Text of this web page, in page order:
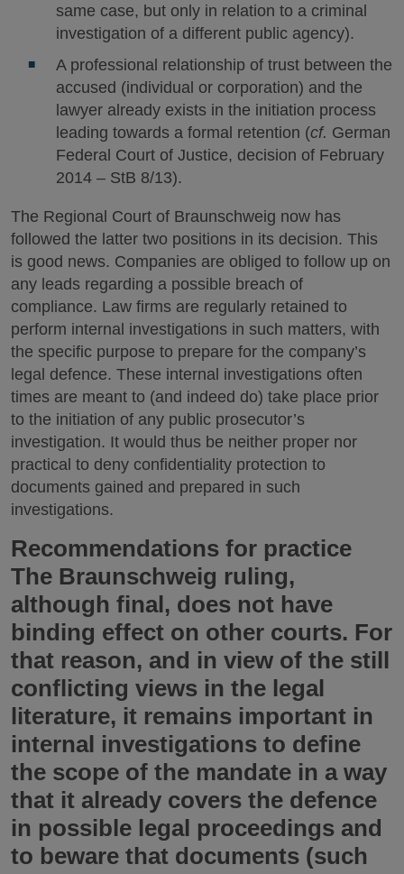
same case, but only in relation to a criminal
investigation of a different public agency).
A professional relationship of trust between the
accused (individual or corporation) and the
lawyer already exists in the initiation process
leading towards a formal retention (cf. German
Federal Court of Justice, decision of February
2014 – StB 8/13).
The Regional Court of Braunschweig now has
followed the latter two positions in its decision. This
is good news. Companies are obliged to follow up on
any leads regarding a possible breach of
compliance. Law firms are regularly retained to
perform internal investigations in such matters, with
the specific purpose to prepare for the company’s
legal defence. These internal investigations often
times are meant to (and indeed do) take place prior
to the initiation of any public prosecutor’s
investigation. It would thus be neither proper nor
practical to deny confidentiality protection to
documents gained and prepared in such
investigations.
Recommendations for practice
The Braunschweig ruling,
although final, does not have
binding effect on other courts. For
that reason, and in view of the still
conflicting views in the legal
literature, it remains important in
internal investigations to define
the scope of the mandate in a way
that it already covers the defence
in possible legal proceedings and
to beware that documents (such